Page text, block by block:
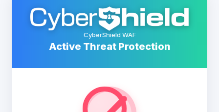
CyberShield WAF
Active Threat Protection